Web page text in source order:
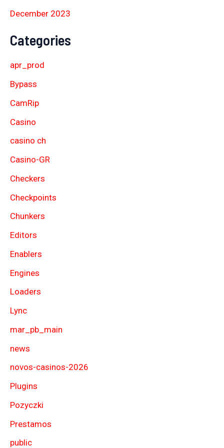
December 2023
Categories
apr_prod
Bypass
CamRip
Casino
casino ch
Casino-GR
Checkers
Checkpoints
Chunkers
Editors
Enablers
Engines
Loaders
Lync
mar_pb_main
news
novos-casinos-2026
Plugins
Pozyczki
Prestamos
public